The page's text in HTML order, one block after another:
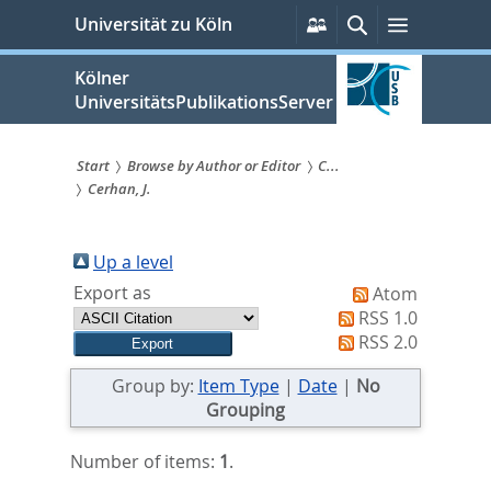
springen
Universität zu Köln
Persönliche
Services
SucheMenü
Kölner
UniversitätsPublikationsServer
Sie
sind
hier:
Start Browse by Author or Editor
C...
Cerhan, J.
Up a level
Export as
Atom
RSS 1.0
RSS 2.0
Group by: Item Type| Date| No
Grouping
Number of items: 1.